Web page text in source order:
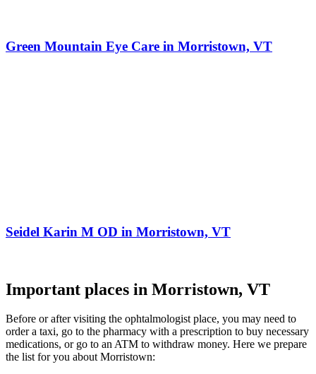
Green Mountain Eye Care in Morristown, VT
Seidel Karin M OD in Morristown, VT
Important places in Morristown, VT
Before or after visiting the ophtalmologist place, you may need to
order a taxi, go to the pharmacy with a prescription to buy necessary
medications, or go to an ATM to withdraw money. Here we prepare
the list for you about Morristown: